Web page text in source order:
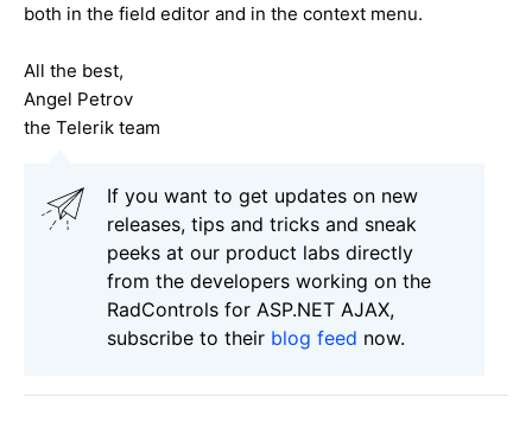
both in the field editor and in the context menu.
All the best,
Angel Petrov
the Telerik team
If you want to get updates on new
releases, tips and tricks and sneak
peeks at our product labs directly
from the developers working on the
RadControls for ASP.NET AJAX,
subscribe to their blog feed now.